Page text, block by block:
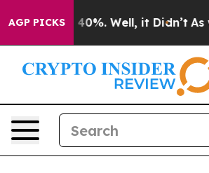
AGP PICKS
Around 40%. Well, it Didn’t As